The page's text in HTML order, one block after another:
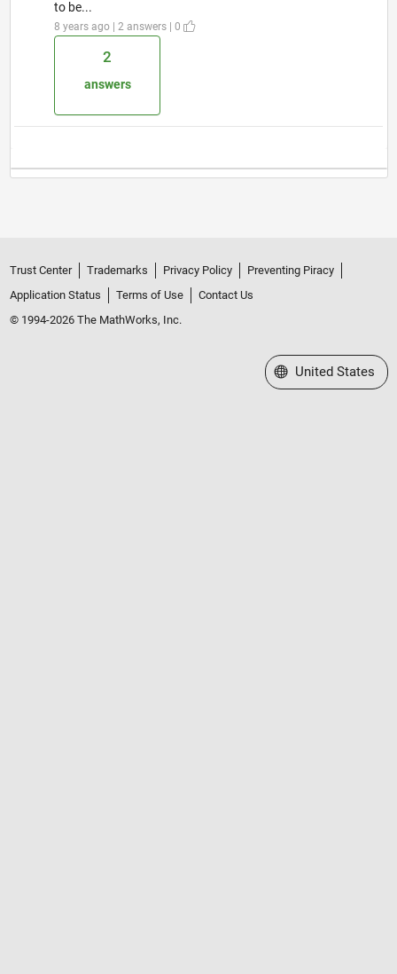
to be...
8 years ago | 2 answers | 0
2
answers
Trust Center Trademarks Privacy Policy
Preventing Piracy
Application Status
Terms of Use
Contact Us
© 1994-2026 The MathWorks, Inc.
Select a Web Site
United States